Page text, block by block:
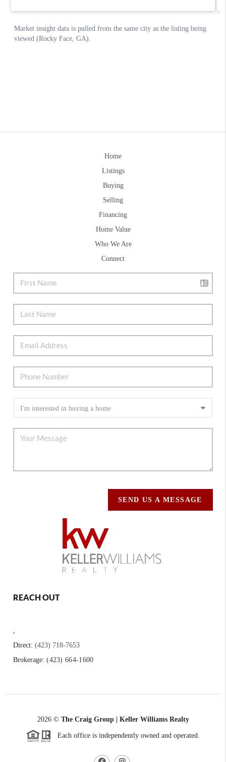
Home
Listings
Buying
Selling
Financing
Home Value
Who We Are
Connect
SEND US A MESSAGE
REACH OUT
,
Direct:(423) 718-7653
Brokerage:(423) 664-1600
2026© The Craig Group | Keller Williams Realty
Each office is independently owned and operated.